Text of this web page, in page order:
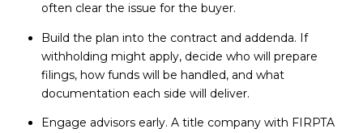
often clear the issue for the buyer.
Build the plan into the contract and addenda. If
withholding might apply, decide who will prepare
filings, how funds will be handled, and what
documentation each side will deliver.
Engage advisors early. A title company with FIRPTA